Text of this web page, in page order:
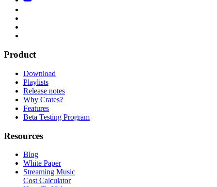
Product
Download
Playlists
Release notes
Why Crates?
Features
Beta Testing Program
Resources
Blog
White Paper
Streaming Music
Cost Calculator